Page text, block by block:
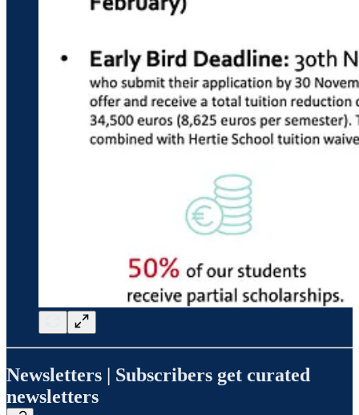
Newsletters | Subscribers get curated
newsletters